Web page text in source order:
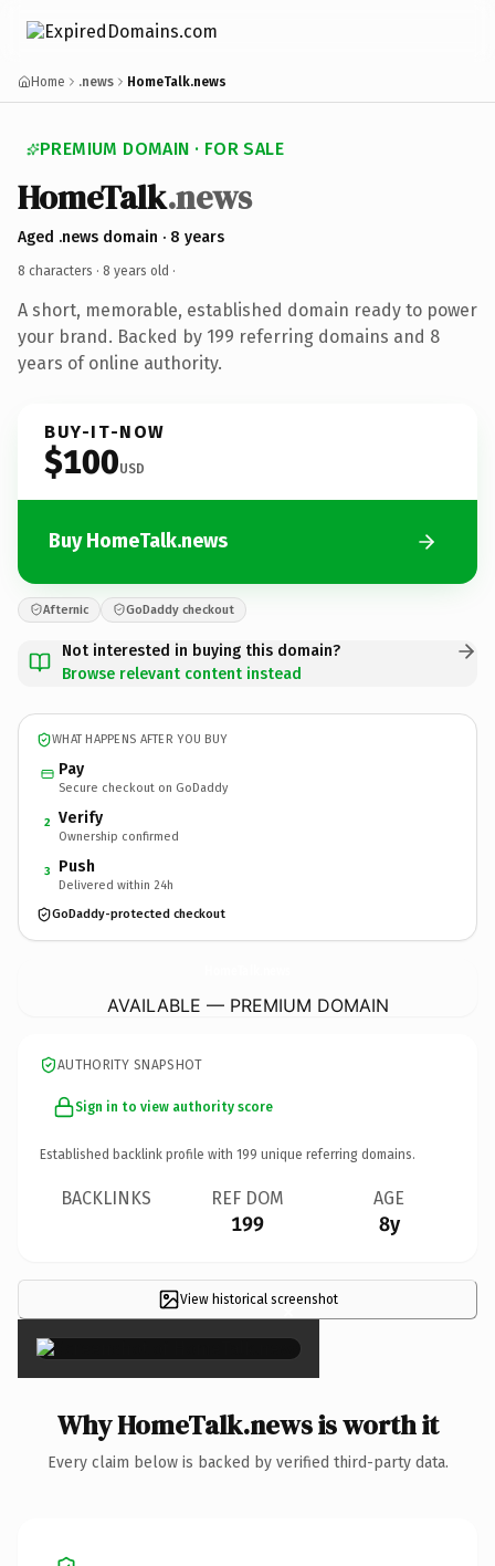
Home .news HomeTalk.news
PREMIUM DOMAIN · FOR SALE
HomeTalk.news
Aged .news domain · 8 years
8 characters · 8 years old ·
A short, memorable, established domain ready to power
your brand. Backed by 199 referring domains and 8
years of online authority.
BUY-IT-NOW
$100USD
Buy HomeTalk.news
Afternic GoDaddy checkout
Not interested in buying this domain?
Browse relevant content instead
WHAT HAPPENS AFTER YOU BUY
Pay
Secure checkout on GoDaddy
2 Verify
Ownership confirmed
3 Push
Delivered within 24h
GoDaddy-protected checkout
AVAILABLE — PREMIUM DOMAIN
AUTHORITY SNAPSHOT
Sign in to view authority score
Established backlink profile with 199 unique referring domains.
BACKLINKS REF DOM
199
AGE
8y
View historical screenshot
×
Why HomeTalk.news is worth it
Every claim below is backed by verified third-party data.